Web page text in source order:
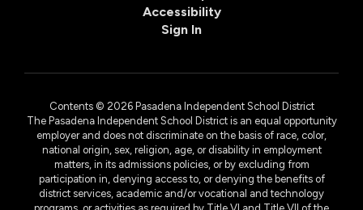
Accessibility
Sign In
Contents © 2026 Pasadena Independent School District
The Pasadena Independent School District is an equal opportunity
employer and does not discriminate on the basis of race, color,
national origin, sex, religion, age, or disability in employment
matters, in its admissions policies, or by excluding from
participation in, denying access to, or denying the benefits of
district services, academic and/or vocational and technology